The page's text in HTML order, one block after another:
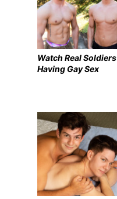
Watch Real Soldiers
Having Gay Sex